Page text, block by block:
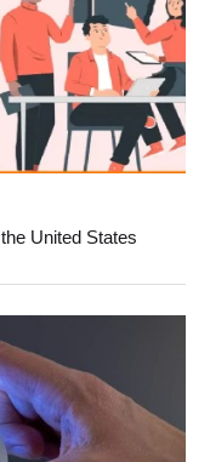
United States